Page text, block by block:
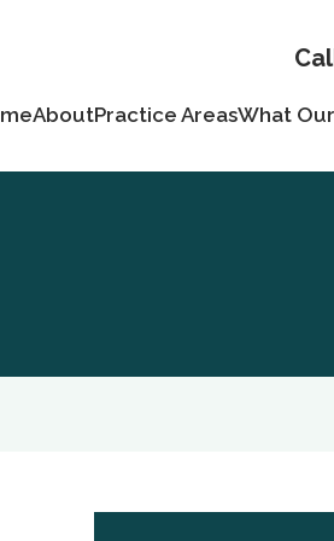
AboutPractice AreasWhat